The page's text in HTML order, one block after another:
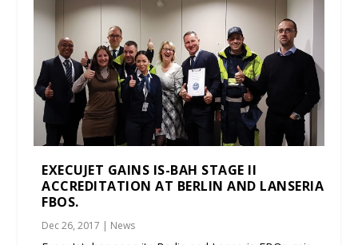
EXECUJET GAINS IS-BAH STAGE II
ACCREDITATION AT BERLIN AND LANSERIA
FBOS.
Dec 26, 2017 | News